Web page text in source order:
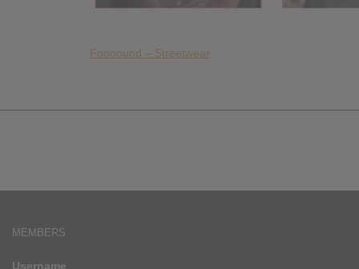
Foooound – Streetwear
MEMBERS
Username